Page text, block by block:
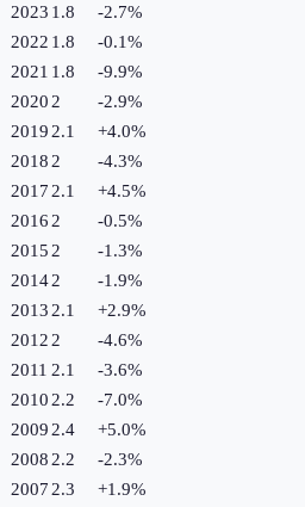
2023 1.8 -2.7%
2022 1.8 -0.1%
2021 1.8 -9.9%
2020 2 -2.9%
2019 2.1 +4.0%
2018 2 -4.3%
2017 2.1 +4.5%
2016 2 -0.5%
2015 2 -1.3%
20142 -1.9%
2013 2.1 +2.9%
2012 2 -4.6%
2011 2.1 -3.6%
2010 2.2 -7.0%
2009 2.4 +5.0%
2008 2.2 -2.3%
2007 2.3 +1.9%